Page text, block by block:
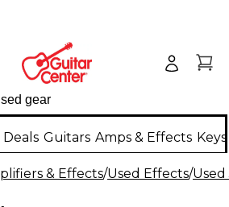
Deals Guitars Amps & Effects
& Effects/Used Effects/Used